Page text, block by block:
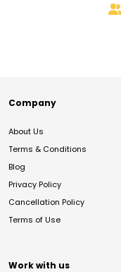
Company
About Us
Terms & Conditions
Blog
Privacy Policy
Cancellation Policy
Terms of Use
Work with us